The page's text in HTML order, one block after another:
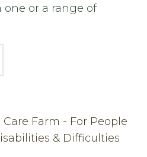
or a range of